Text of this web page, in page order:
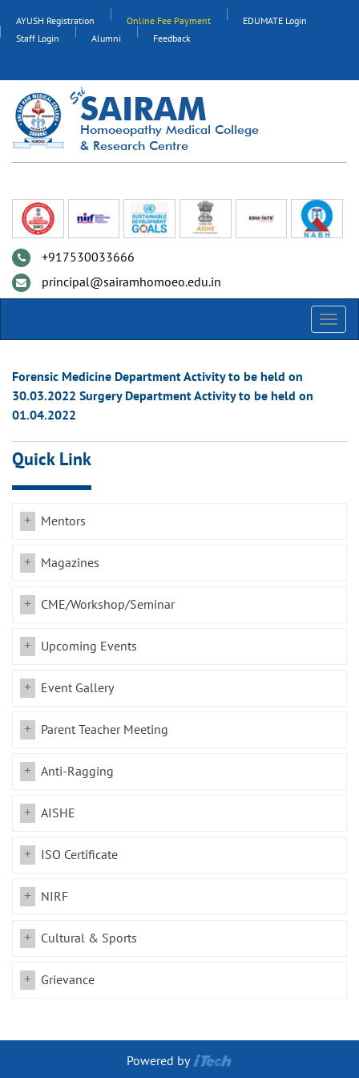
AYUSH Registration Online Fee Payment
EDUMATE Login
Staff Login
Alumni Feedback
SAIRAM
Homoeopathy Medical College
& Research Centre
+917530033666
principal@sairamhomoeo.edu.in
Forensic Medicine Department Activity to be held on
30.03.2022 Surgery Department Activity to be held on
01.04.2022
Quick Link
Mentors
Magazines
CME/Workshop/Seminar
Upcoming Events
Event Gallery
Parent Teacher Meeting
Anti-Ragging
AISHE
ISO Certificate
NIRF
Cultural & Sports
Grievance
Powered by